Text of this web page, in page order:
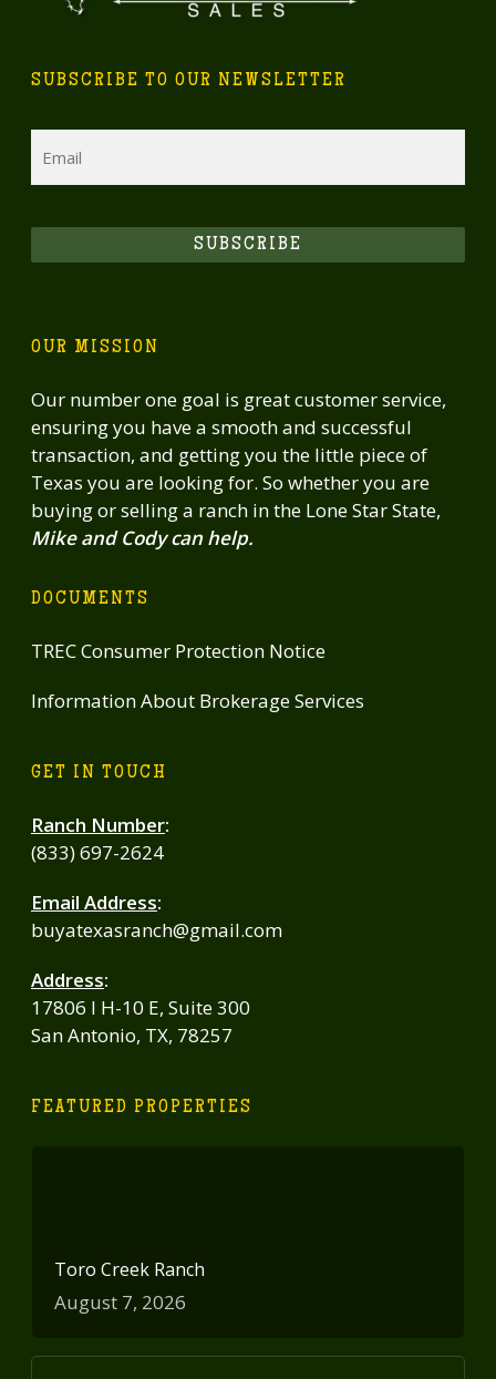
SUBSCRIBE TO OUR NEWSLETTER
SUBSCRIBE
OUR MISSION
Our number one goal is great customer service,
ensuring you have a smooth and successful
transaction, and getting you the little piece of
Texas you are looking for. So whether you are
buying or selling a ranch in the Lone Star State,
Mike and Cody can help.
DOCUMENTS
TREC Consumer Protection Notice
Information About Brokerage Services
GET IN TOUCH
Ranch Number:
(833) 697-2624
Email Address:
buyatexasranch@gmail.com
Address:
17806 I H-10 E, Suite 300
San Antonio, TX, 78257
FEATURED PROPERTIES
Toro Creek Ranch
August 7, 2026